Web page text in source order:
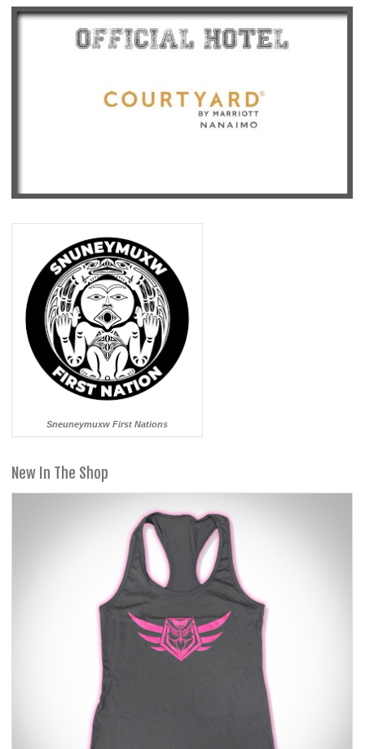
Sneuneymuxw First Nations
New In The Shop